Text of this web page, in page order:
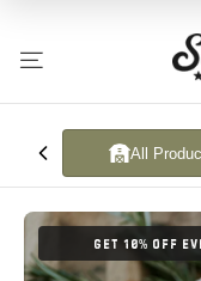
Translation
missing:
All
GET 10% OFF